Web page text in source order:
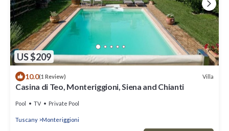
US $209
10.0(1 Review) Villa
Casina di Teo, Monteriggioni, Siena and Chianti
Pool TV Private Pool
Tuscany Monteriggioni